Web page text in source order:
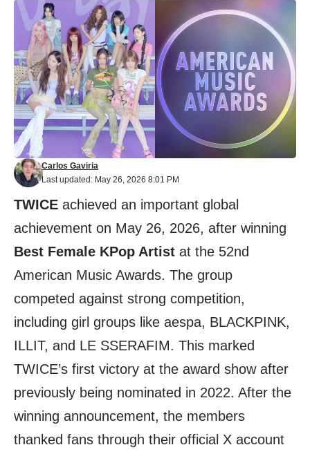
Last updated: May 26, 2026 8:01 PM
Carlos Gaviria
TWICE achieved an important global
achievement on May 26, 2026, after winning
Best Female KPop Artist at the 52nd
American Music Awards. The group
competed against strong competition,
including girl groups like aespa, BLACKPINK,
ILLIT, and LE SSERAFIM. This marked
TWICE’s first victory at the award show after
previously being nominated in 2022. After the
winning announcement, the members
thanked fans through their official X account